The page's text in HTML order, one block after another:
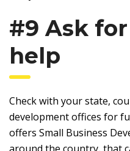
#9 Ask
help
Check with your state,
development offices for
offers Small Business